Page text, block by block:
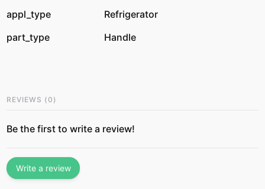
appl_type
Refrigerator
part_type
Handle
REVIEWS (0 )
Be the first to write a review!
Write a review